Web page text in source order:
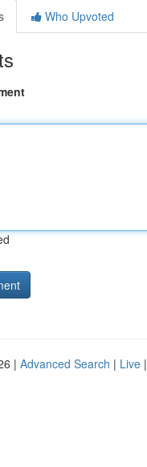
Who Upvoted
| Advanced Search | Live |